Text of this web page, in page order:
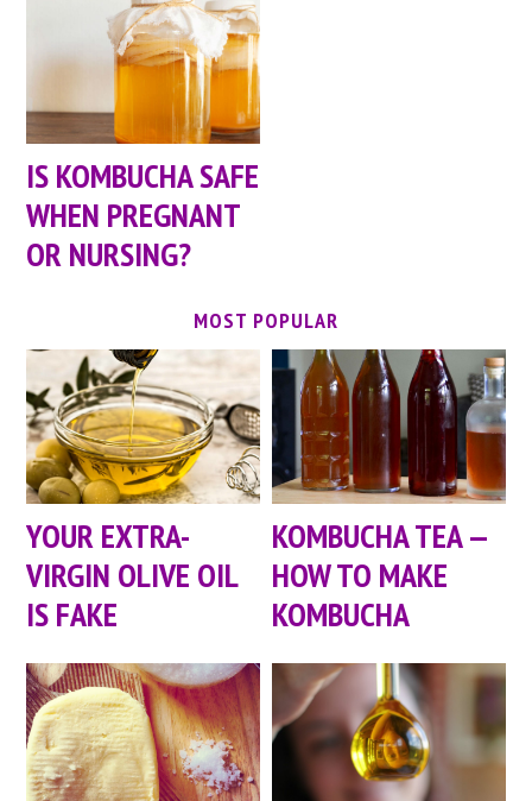
IS KOMBUCHA SAFE
WHEN PREGNANT
OR NURSING?
MOST POPULAR
YOUR EXTRA-
VIRGIN OLIVE OIL
IS FAKE
KOMBUCHA TEA —
HOW TO MAKE
KOMBUCHA